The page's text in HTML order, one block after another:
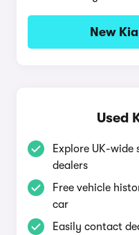
New
Used
Explore UK-
dealers
Free vehicle
car
Easily contact